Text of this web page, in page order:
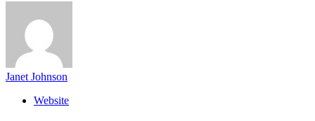
Janet Johnson
Website